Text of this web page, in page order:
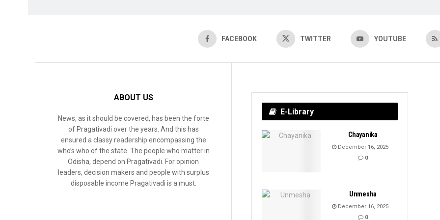
FACEBOOK TWITTER YOUTUBE
ABOUT US
News, as it should be covered, has been the forte
of Pragativadi over the years. And this has
ensured a classy readership encompassing the
who’s who of the state. The people who matter in
Odisha, depend on Pragativadi. For opinion
leaders, decision makers and people with surplus
disposable income Pragativadi is a must.
E-Library
Chayanika
December 16, 2025
0
Unmesha
December 16, 2025
0